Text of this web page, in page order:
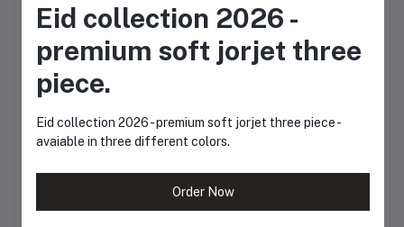
?Inbox us for more
enquiries or visit our
website to place your
order today.
Celebrate Boshonto.
Celebrate yourself. ?
Eid collection 2026 -
premium soft jorjet three
piece.
Eid collection 2026 - premium soft jorjet three piece -
avaiable in three different colors.
Order Now